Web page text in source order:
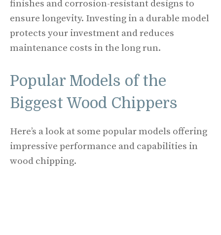
finishes and corrosion-resistant designs to
ensure longevity. Investing in a durable model
protects your investment and reduces
maintenance costs in the long run.
Popular Models of the
Biggest Wood Chippers
Here’s a look at some popular models offering
impressive performance and capabilities in
wood chipping.